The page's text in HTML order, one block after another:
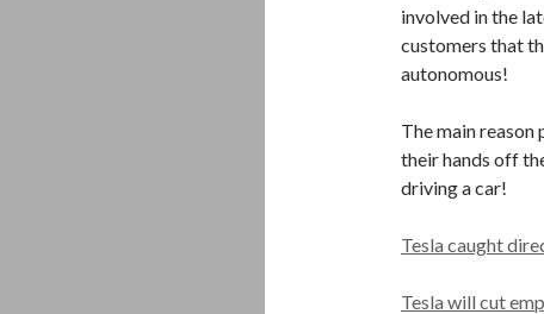
involved in the
customers that
autonomous!
The main reason
their hands off
driving a car!
Tesla caught
Tesla will cut